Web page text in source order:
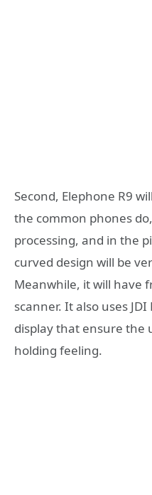
Second, Elephone R9
the common phones
processing, and in the
curved design will be
Meanwhile, it will have
scanner. It also uses
display that ensure the
holding feeling.